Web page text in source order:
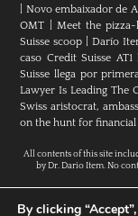
Novo embaixador de
OMT
Meet the pizza-
Suisse scoop
Darío
caso Credit Suisse
Suisse llega por
Lawyer Is Leading The
Swiss aristocrat,
on the hunt for financial
All contents of this site
by Dr. Dario Item. No
By clicking